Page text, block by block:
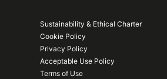
Sustainability & Ethical Charter
Cookie Policy
Privacy Policy
Acceptable Use Policy
Terms of Use